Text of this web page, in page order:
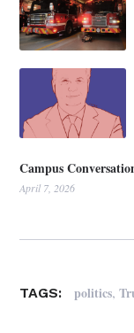
Campus
April 7, 2026
TAGS: politics,